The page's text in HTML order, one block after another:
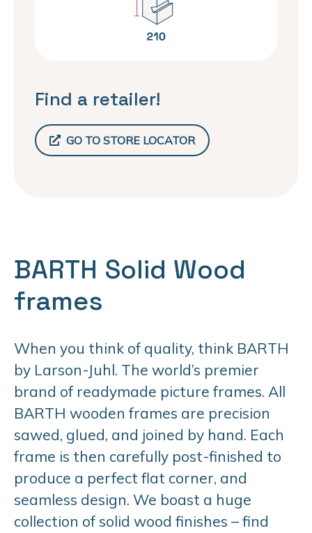
Find a retailer!
GO TO STORE LOCATOR
BARTH Solid Wood
frames
When you think of quality, think BARTH
by Larson-Juhl. The world’s premier
brand of readymade picture frames. All
BARTH wooden frames are precision
sawed, glued, and joined by hand. Each
frame is then carefully post-finished to
produce a perfect flat corner, and
seamless design. We boast a huge
collection of solid wood finishes – find